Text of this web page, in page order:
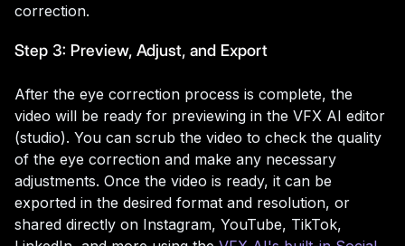
correction.
Step 3: Preview, Adjust, and Export
After the eye correction process is complete, the
video will be ready for previewing in the VFX AI editor
(studio). You can scrub the video to check the quality
of the eye correction and make any necessary
adjustments. Once the video is ready, it can be
exported in the desired format and resolution, or
shared directly on Instagram, YouTube, TikTok,